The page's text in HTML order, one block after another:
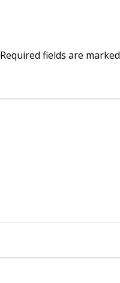
Required fields are marked